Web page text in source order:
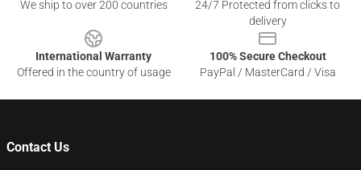
We ship to over 200 countries
24/7 Protected from clicks to
delivery
International Warranty
Offered in the country of usage
100% Secure Checkout
PayPal / MasterCard / Visa
Contact Us